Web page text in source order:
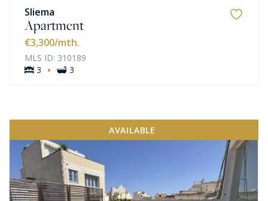
Sliema
Apartment
€3,300/mth.
MLS ID: 310189
3
· 3
AVAILABLE